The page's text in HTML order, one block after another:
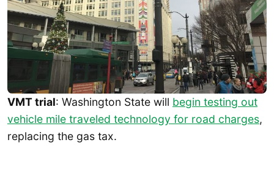
VMT trial: Washington State will begin testing out
vehicle mile traveled technology for road charges,
replacing the gas tax.